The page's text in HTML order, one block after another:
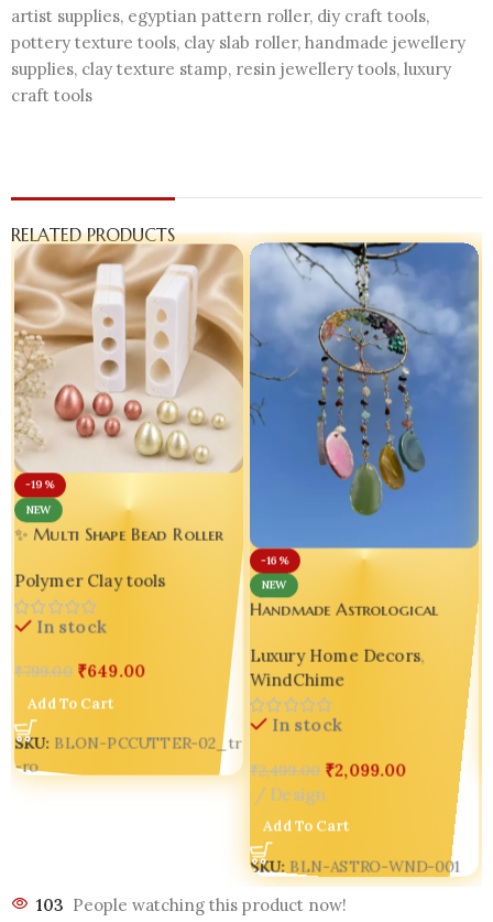
artist supplies, egyptian pattern roller, diy craft tools,
pottery texture tools, clay slab roller, handmade jewellery
supplies, clay texture stamp, resin jewellery tools, luxury
craft tools
RELATED PRODUCTS
-19%
NEW
✨ Multi Shape Bead Roller
Handmade Jewelry Making
Essential 💖 set of 02
Polymer Clay tools
In stock
₹799.00 ₹649.00
Add To Cart
SKU: BLON-PCCUTTER-02_tr
-ro
-16%
NEW
Handmade Astrological
Asymmetrical Luxury Home
Decor ✨🌬️
Luxury Home Decors,
WindChime
In stock
₹2,499.00 ₹2,099.00
Design
Add To Cart
SKU: BLN-ASTRO-WND-001
103 People watching this product now!